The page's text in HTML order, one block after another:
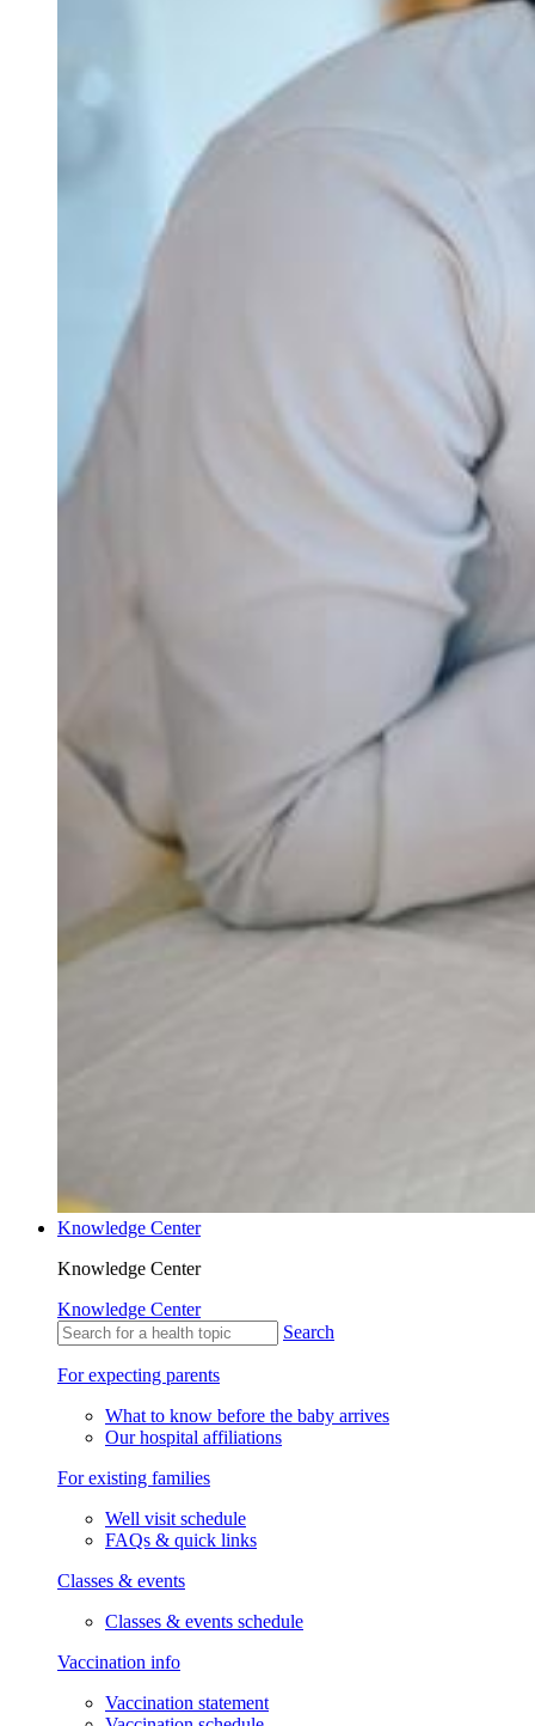
Knowledge Center
Knowledge Center
Knowledge Center
Search
For expecting parents
What to know before the baby arrives
Our hospital affiliations
For existing families
Well visit schedule
FAQs & quick links
Classes & events
Classes & events schedule
Vaccination info
Vaccination statement